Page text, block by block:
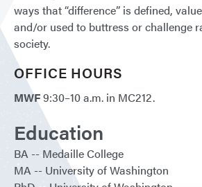
ways that “difference” is defined,
and/or used to buttress or challenge
society.
OFFICE HOURS
MWF9:30–10 a.m. in MC212.
Education
BA
Medaille College
MA
University of Washington